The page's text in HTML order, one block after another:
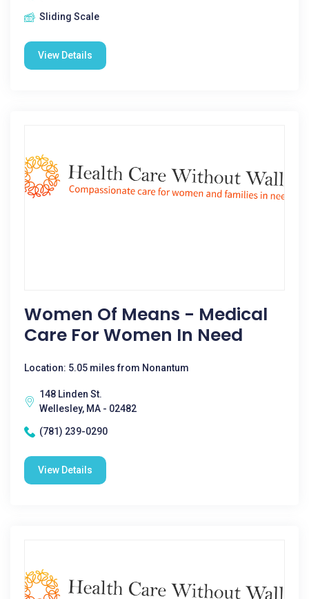
Sliding Scale
View Details
Women Of Means - Medical
Care For Women In Need
Location: 5.05 miles from Nonantum
148 Linden St.
Wellesley, MA - 02482
(781) 239-0290
View Details